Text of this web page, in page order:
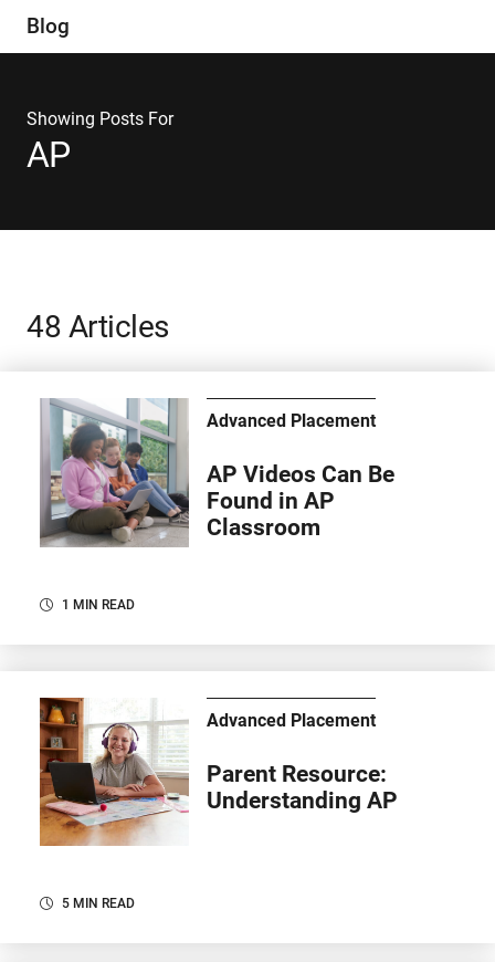
Blog
Showing Posts For
AP
48 Articles
1 MIN READ
Advanced Placement
AP Videos Can Be
Found in AP
Classroom
5 MIN READ
Advanced Placement
Parent Resource:
Understanding AP